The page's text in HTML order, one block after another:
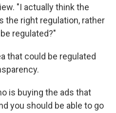
"I actually think the
the right regulation, rather
regulated?"
that could be regulated
is buying the ads that
you should be able to go